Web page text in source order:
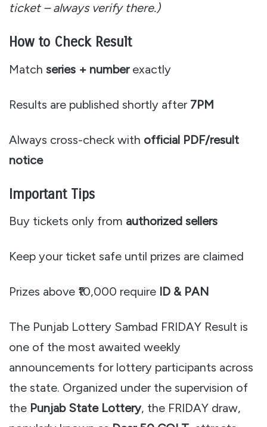
ticket – always verify there.)
How to Check Result
Match series + numberexactly
Results are published shortly after 7PM
Always cross-check with official PDF/result
notice
Important Tips
Buy tickets only from authorized sellers
Keep your ticket safe until prizes are claimed
Prizes above ₹10,000 require ID & PAN
The Punjab Lottery Sambad FRIDAY Result is
one of the most awaited weekly
announcements for lottery participants across
the state. Organized under the supervision of
the Punjab State Lottery, the FRIDAY draw,